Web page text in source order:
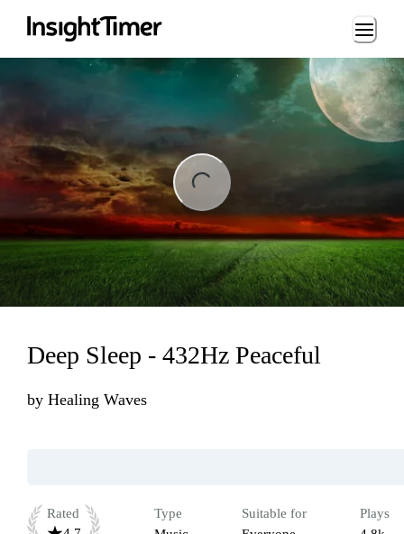
Loading...
Deep Sleep - 432Hz Peaceful
by Healing Waves
Rated
Type
Suitable for
Plays